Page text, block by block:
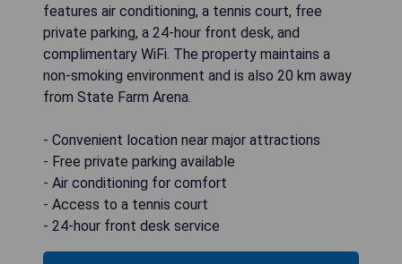
features air conditioning, a tennis court, free
private parking, a 24-hour front desk, and
complimentary WiFi. The property maintains a
non-smoking environment and is also 20 km away
from State Farm Arena.
- Convenient location near major attractions
- Free private parking available
- Air conditioning for comfort
- Access to a tennis court
- 24-hour front desk service